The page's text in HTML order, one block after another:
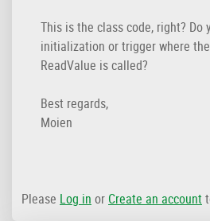
This is the class code, right? Do
initialization or trigger where
ReadValue is called?
Best regards,
Moien
Please Log in or Create an account